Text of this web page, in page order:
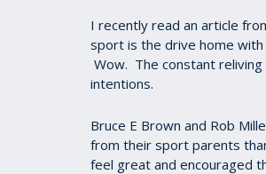
I recently read an article
sport is the drive home
Wow. The constant
intentions.
Bruce E Brown and Rob
from their sport parents
feel great and encouraged